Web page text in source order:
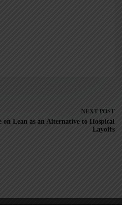
NEXT POST
on Lean as an Alternative to Hospital
Layoffs